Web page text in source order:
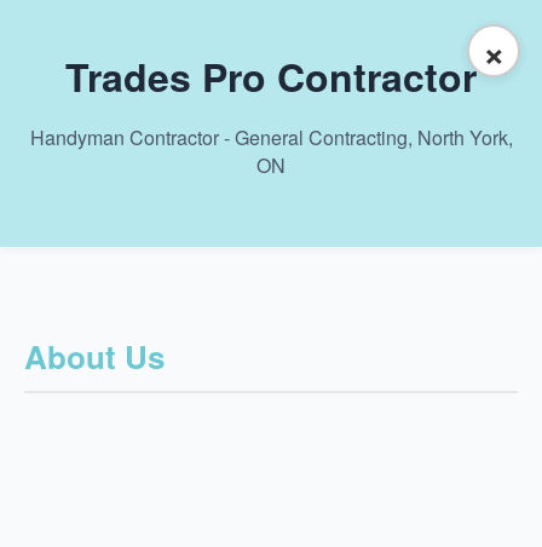
×
Trades Pro Contractor
Handyman Contractor - General Contracting, North York,
ON
About Us